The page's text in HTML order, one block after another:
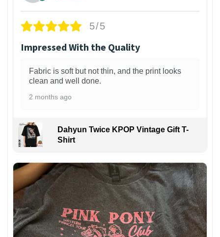
5/5
Impressed With the Quality
Fabric is soft but not thin, and the print looks
clean and well done.
2 months ago
Dahyun Twice KPOP Vintage Gift T-
Shirt